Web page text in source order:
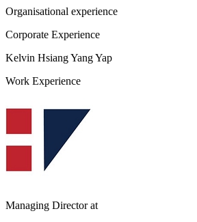
Organisational experience
Corporate Experience
Kelvin Hsiang Yang Yap
Work Experience
Managing Directorat